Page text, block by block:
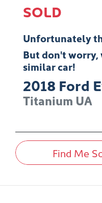
SOLD
Unfortunately
But don't worry,
similarcar!
2018 Ford
Titanium UA
Find Me